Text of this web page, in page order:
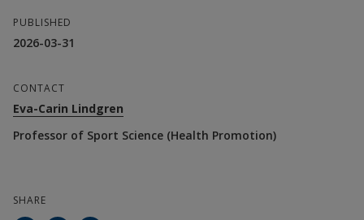
Halmstad University
Sport Science, Halmstad University
Stefan Petersson, Senior Lecturer in Food
and Nutrition Science, University of
PUBLISHED
2026-03-31
CONTACT
Eva-Carin Lindgren
Professor of Sport Science (Health Promotion)
SHARE